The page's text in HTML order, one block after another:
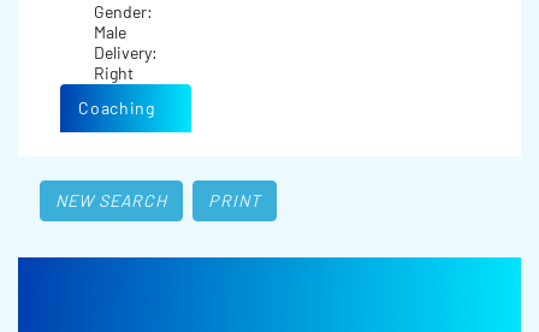
Gender:
Male
Delivery:
Right
Coaching
NEW SEARCH PRINT